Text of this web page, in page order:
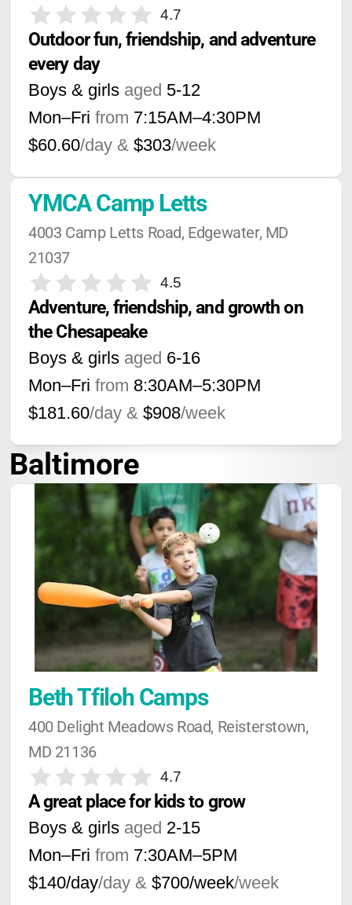
4.7
Outdoor fun, friendship, and adventure
every day
Boys & girls aged 5-12
Mon–Fri from 7:15AM–4:30PM
$60.60/day & $303/week
YMCA Camp Letts
4003 Camp Letts Road, Edgewater, MD
21037
4.5
Adventure, friendship, and growth on
the Chesapeake
Boys & girls aged 6-16
Mon–Fri from 8:30AM–5:30PM
$181.60/day & $908/week
Baltimore
Beth Tfiloh Camps
400 Delight Meadows Road, Reisterstown,
MD 21136
4.7
A great place for kids to grow
Boys & girls aged 2-15
Mon–Fri from 7:30AM–5PM
$140/day/day & $700/week/week